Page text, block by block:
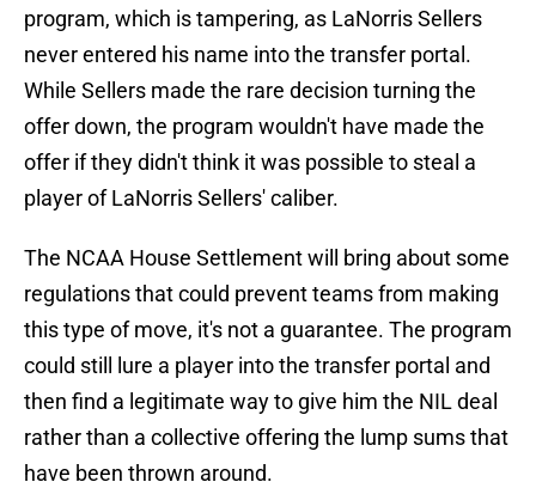
program, which is tampering, as LaNorris Sellers
never entered his name into the transfer portal.
While Sellers made the rare decision turning the
offer down, the program wouldn't have made the
offer if they didn't think it was possible to steal a
player of LaNorris Sellers' caliber.
The NCAA House Settlement will bring about some
regulations that could prevent teams from making
this type of move, it's not a guarantee. The program
could still lure a player into the transfer portal and
then find a legitimate way to give him the NIL deal
rather than a collective offering the lump sums that
have been thrown around.